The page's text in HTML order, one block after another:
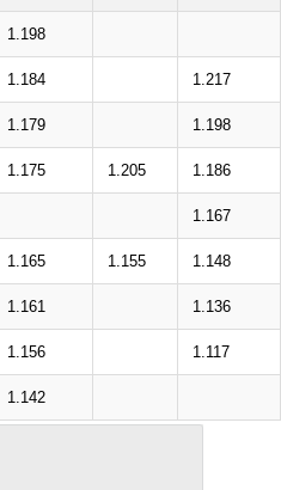
1.198
1.184 1.217
1.179 1.198
1.175 1.205 1.186
1.167
1.165 1.155 1.148
1.161 1.136
1.156 1.117
1.142